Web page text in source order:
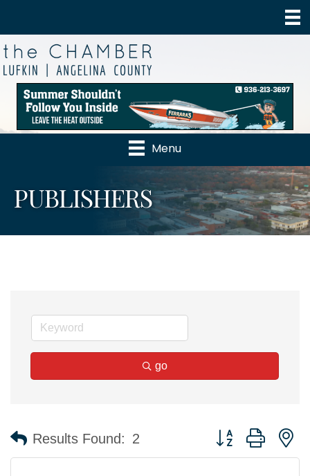
Menu
PUBLISHERS
go
Results Found: 2 Button group with